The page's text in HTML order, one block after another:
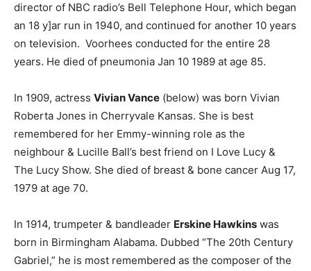
director of NBC radio’s Bell Telephone Hour, which began
an 18 y]ar run in 1940, and continued for another 10 years
on television. Voorhees conducted for the entire 28
years. He died of pneumonia Jan 10 1989 at age 85.
In 1909, actress Vivian Vance (below) was born Vivian
Roberta Jones in Cherryvale Kansas. She is best
remembered for her Emmy-winning role as the
neighbour & Lucille Ball’s best friend on I Love Lucy &
The Lucy Show. She died of breast & bone cancer Aug 17,
1979 at age 70.
In 1914, trumpeter & bandleader Erskine Hawkins was
born in Birmingham Alabama. Dubbed “The 20th Century
Gabriel,” he is most remembered as the composer of the